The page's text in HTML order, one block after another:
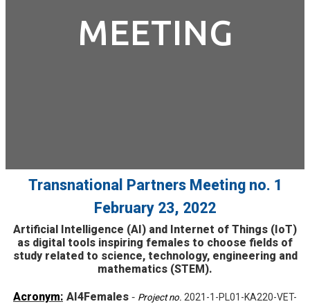
MEETING
Transnational Partners Meeting no. 1
February 23, 2022
Artificial Intelligence (AI) and Internet of Things (IoT)
as digital tools inspiring females to choose fields of
study related to science, technology, engineering and
mathematics (STEM).
Acronym: AI4Females - Project no. 2021-1-PL01-KA220-VET-